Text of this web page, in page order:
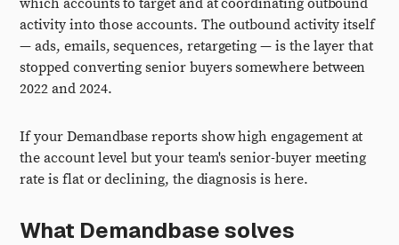
which accounts to target and at coordinating outbound
activity into those accounts. The outbound activity itself
— ads, emails, sequences, retargeting — is the layer that
stopped converting senior buyers somewhere between
2022 and 2024.
If your Demandbase reports show high engagement at
the account level but your team's senior-buyer meeting
rate is flat or declining, the diagnosis is here.
What Demandbase solves